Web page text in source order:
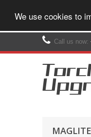
We use cookies to
Call us now:
MAGLITE